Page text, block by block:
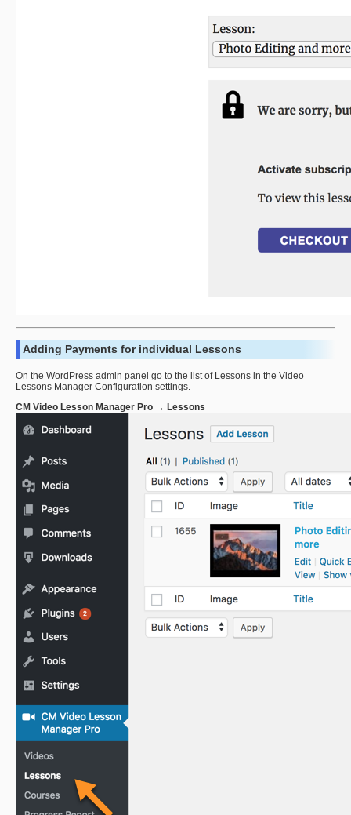
Adding Payments for individual Lessons
On the WordPress admin panel go to the list of Lessons in the Video
Lessons Manager Configuration settings.
CM Video Lesson Manager Pro → Lessons